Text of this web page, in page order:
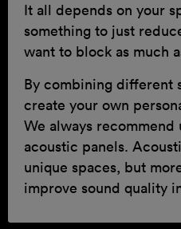
It all depends on your
something to just
want to block as much
By combining different
create your own
We always
acoustic panels.
unique spaces, but
improve sound quality